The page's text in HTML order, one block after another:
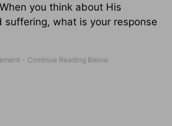
you think about His
suffering, what is your response